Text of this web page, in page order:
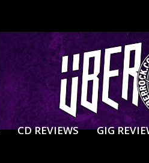
CD REVIEWS GIG